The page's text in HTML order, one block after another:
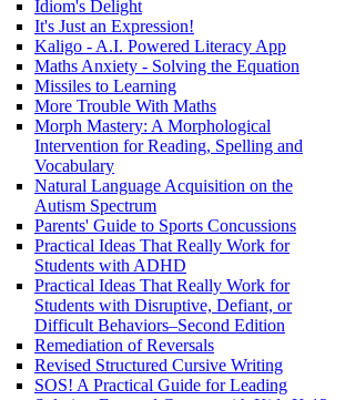
Idiom's Delight
It's Just an Expression!
Kaligo - A.I. Powered Literacy App
Maths Anxiety - Solving the Equation
Missiles to Learning
More Trouble With Maths
Morph Mastery: A Morphological
Intervention for Reading, Spelling and
Vocabulary
Natural Language Acquisition on the
Autism Spectrum
Parents' Guide to Sports Concussions
Practical Ideas That Really Work for
Students with ADHD
Practical Ideas That Really Work for
Students with Disruptive, Defiant, or
Difficult Behaviors–Second Edition
Remediation of Reversals
Revised Structured Cursive Writing
SOS! A Practical Guide for Leading